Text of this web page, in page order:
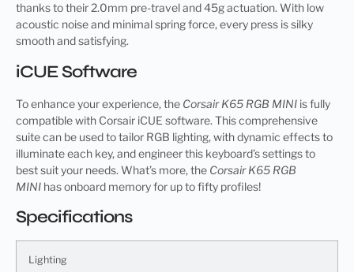
thanks to their 2.0mm pre-travel and 45g actuation. With low
acoustic noise and minimal spring force, every press is silky
smooth and satisfying.
iCUE Software
To enhance your experience, the Corsair K65 RGB MINI is fully
compatible with Corsair iCUE software. This comprehensive
suite can be used to tailor RGB lighting, with dynamic effects to
illuminate each key, and engineer this keyboard’s settings to
best suit your needs. What’s more, the Corsair K65 RGB
MINI has onboard memory for up to fifty profiles!
Specifications
Lighting